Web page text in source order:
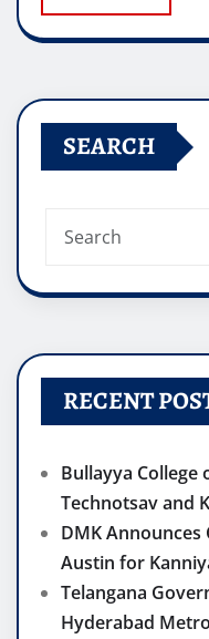
SEARCH
RECENT
Bullayya College
Technotsav and
DMK Announces
Austin for
Telangana
Hyderabad